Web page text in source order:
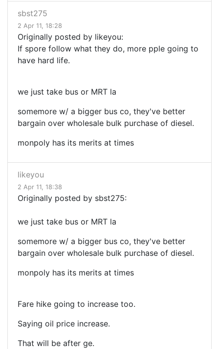
sbst275
2 Apr 11, 18:28
Originally posted by likeyou:
If spore follow what they do, more pple going to
have hard life.
we just take bus or MRT la
somemore w/ a bigger bus co, they've better
bargain over wholesale bulk purchase of diesel.
monpoly has its merits at times
likeyou
2 Apr 11, 18:38
Originally posted by sbst275:
we just take bus or MRT la
somemore w/ a bigger bus co, they've better
bargain over wholesale bulk purchase of diesel.
monpoly has its merits at times
Fare hike going to increase too.
Saying oil price increase.
That will be after ge.